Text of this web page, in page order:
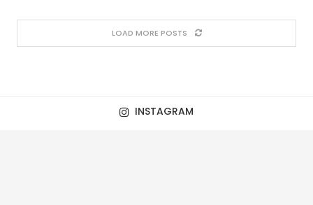
LOAD MORE POSTS
INSTAGRAM